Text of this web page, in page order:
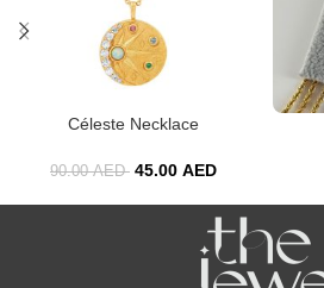
Céleste Necklace
90.00AED 45.00 AED